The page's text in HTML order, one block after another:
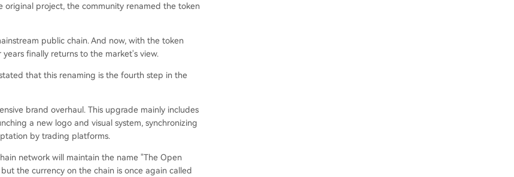
original project, the community renamed the token
public chain. And now, with the token
finally returns to the market's view.
that this renaming is the fourth step in the
brand overhaul. This upgrade mainly includes
a new logo and visual system, synchronizing
by trading platforms.
network will maintain the name "The Open
the currency on the chain is once again called